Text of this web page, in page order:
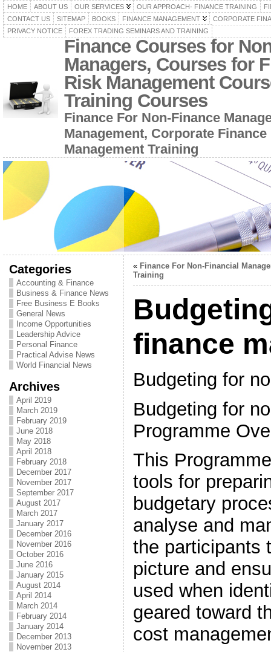
HOME ABOUT US OUR SERVICES OUR APPROACH- FINANCE TRAINING
CONTACT US
SITEMAP BOOKS FINANCE MANAGEMENT
CORPORATE
PRIVACY NOTICE
FOREX TRADING SEMINARS AND TRAINING
Finance Courses for
Managers, Courses for
Risk Management
Training Courses
Finance For Non-Finance
Management, Corporate
Management Training
Categories
Accounting & Finance
Business & Finance News
Free Business E Books
General News
Income Opportunities
Leadership Advice
Personal Finance
Practical Advise News
World Financial News
Archives
April 2019
March 2019
February 2019
June 2018
May 2018
April 2018
February 2018
December 2017
November 2017
September 2017
August 2017
March 2017
January 2017
December 2016
November 2016
October 2016
June 2016
January 2015
August 2014
April 2014
March 2014
February 2014
January 2014
December 2013
November 2013
« Finance For Non-Financial
Training
finance
Budgeting for
Budgeting for
Programme
This
tools for
budgetary
analyse and
the participants
picture and
used when
geared toward
cost